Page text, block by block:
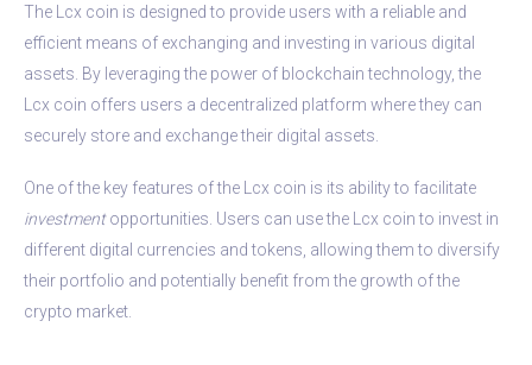
The Lcx coin is designed to provide users with a reliable and
efficient means of exchanging and investing in various digital
assets. By leveraging the power of blockchain technology, the
Lcx coin offers users a decentralized platform where they can
securely store and exchange their digital assets.
One of the key features of the Lcx coin is its ability to facilitate
investmentopportunities. Users can use the Lcx coin to invest in
different digital currencies and tokens, allowing them to diversify
their portfolio and potentially benefit from the growth of the
crypto market.